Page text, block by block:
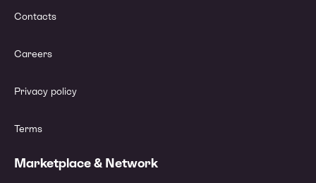
Contacts
Careers
Privacy policy
Terms
Marketplace & Network